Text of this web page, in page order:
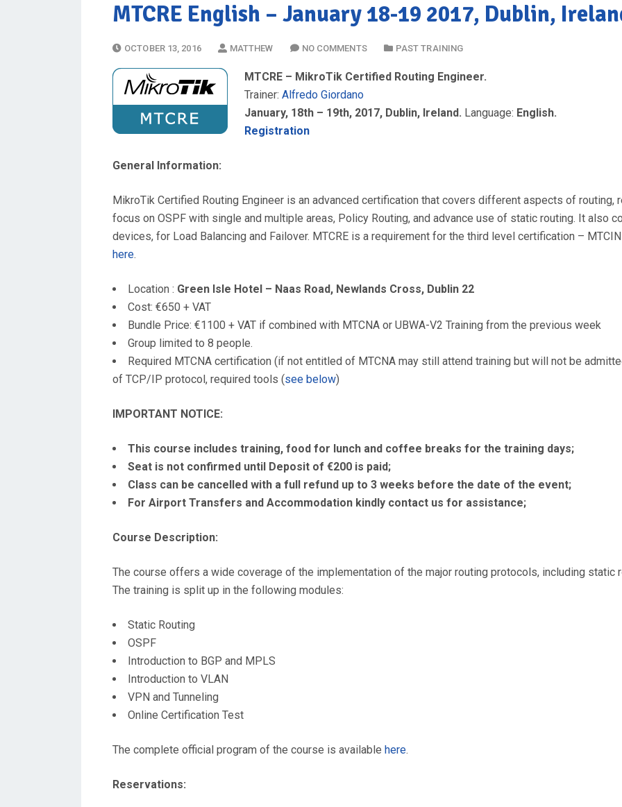
MTCRE English – January 18-19 2017, Dublin,
P
O
OCTOBER 13, 2016 MATTHEW NO COMMENTS PAST TRAINING
MTCRE – MikroTik Certified Routing Engineer.
Trainer: Alfredo Giordano
January, 18th – 19th, 2017, Dublin, Ireland. Language: English.
Registration
General Information:
MikroTik Certified Routing Engineer is an advanced certification that covers different aspects of routing,
focus on OSPF with single and multiple areas, Policy Routing, and advance use of static routing. It also
devices, for Load Balancing and Failover. MTCRE is a requirement for the third level certification –
here.
Location : Green Isle Hotel – Naas Road, Newlands Cross, Dublin 22
Cost: €650 + VAT
Bundle Price: €1100 + VAT if combined with MTCNA or UBWA-V2 Training from the previous week
Group limited to 8 people.
Required MTCNA certification (if not entitled of MTCNA may still attend training but will not be
of TCP/IP protocol, required tools (see below)
IMPORTANT NOTICE:
This course includes training, food for lunch and coffee breaks for the training days;
Seat is not confirmed until Deposit of €200 is paid;
Class can be cancelled with a full refund up to 3 weeks before the date of the event;
For Airport Transfers and Accommodation kindly contact us for assistance;
Course Description:
The course offers a wide coverage of the implementation of the major routing protocols, including static
The training is split up in the following modules:
Static Routing
OSPF
Introduction to BGP and MPLS
Introduction to VLAN
VPN and Tunneling
Online Certification Test
The complete official program of the course is available here.
Reservations: